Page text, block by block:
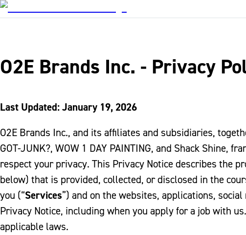
O2E Brands Inc. - Privacy
Last Updated: January 19, 2026
O2E Brands Inc., and its affiliates and subsidiaries,
GOT-JUNK?, WOW 1 DAY PAINTING, and Shack Shine,
respect your privacy. This Privacy Notice describes the
below) that is provided, collected, or disclosed in the
you (“Services”) and on the websites, applications,
Privacy Notice, including when you apply for a job with
applicable laws.